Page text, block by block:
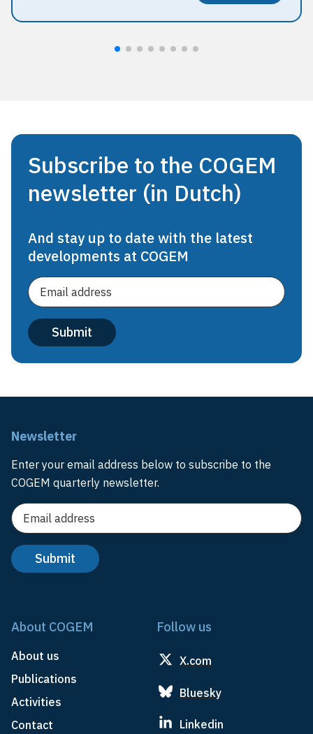
Subscribe to the COGEM
newsletter (in Dutch)
And stay up to date with the latest
developments at COGEM
Newsletter
Enter your email address below to subscribe to the
COGEM quarterly newsletter.
About COGEM
About us
Publications
Activities
Contact
Follow us
X.com
Bluesky
Linkedin